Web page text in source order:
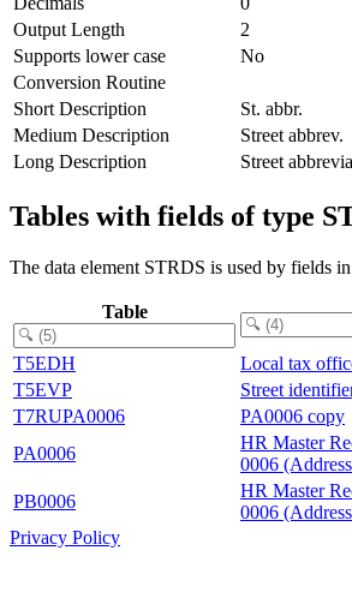
Output Length
2
Supports lower case
No
Conversion Routine
Short Description
St. abbr.
Medium Description
Street abbrev.
Long Description
Street
Tables with fields of type
The data element STRDS is used by fields
Table
T5EDH Local tax
T5EVP
Street
T7RUPA0006
PA0006 copy
PA0006
HR Master
0006
PB0006
HR Master
0006
Privacy Policy